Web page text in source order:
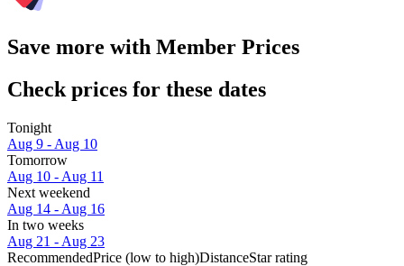
Save more with Member Prices
Check prices for these dates
Tonight
Aug 9 - Aug 10
Tomorrow
Aug 10 - Aug 11
Next weekend
Aug 14 - Aug 16
In two weeks
Aug 21 - Aug 23
RecommendedPrice (low to high)DistanceStar rating